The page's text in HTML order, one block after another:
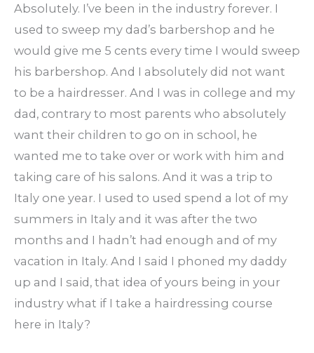
Absolutely. I’ve been in the industry forever. I
used to sweep my dad’s barbershop and he
would give me 5 cents every time I would sweep
his barbershop. And I absolutely did not want
to be a hairdresser. And I was in college and my
dad, contrary to most parents who absolutely
want their children to go on in school, he
wanted me to take over or work with him and
taking care of his salons. And it was a trip to
Italy one year. I used to used spend a lot of my
summers in Italy and it was after the two
months and I hadn’t had enough and of my
vacation in Italy. And I said I phoned my daddy
up and I said, that idea of yours being in your
industry what if I take a hairdressing course
here in Italy?